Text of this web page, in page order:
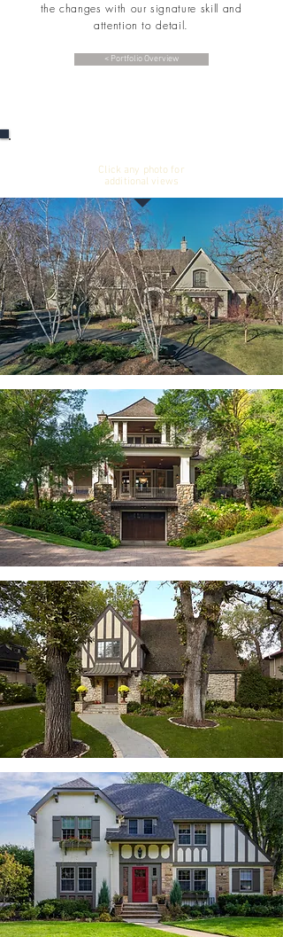
the changes with our signature skill and
attention to detail.
< Portfolio Overview
Click any photo for
additional views